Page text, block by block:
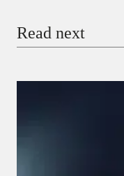
Read next